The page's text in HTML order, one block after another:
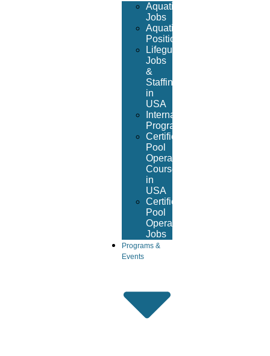
Aquatic
Jobs
Aquatic
Positions
Lifeguard
Jobs
&
Staffing
in
USA
International
Program
Certified
Pool
Operator
Course
in
USA
Certified
Pool
Operator
Jobs
Programs &
Events